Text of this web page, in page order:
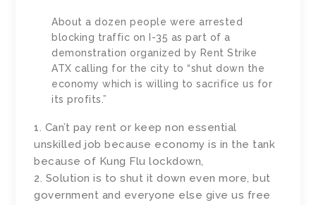
About a dozen people were arrested
blocking traffic on I-35 as part of a
demonstration organized by Rent Strike
ATX calling for the city to “shut down the
economy which is willing to sacrifice us for
its profits.”
1. Can’t pay rent or keep non essential
unskilled job because economy is in the tank
because of Kung Flu lockdown,
2. Solution is to shut it down even more, but
government and everyone else give us free